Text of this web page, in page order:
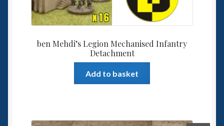
ben Mehdi’s Legion Mechanised Infantry
Detachment
Add to basket